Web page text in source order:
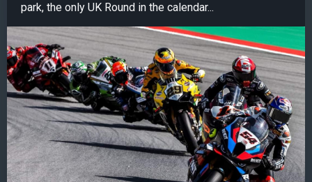
park, the only UK Round in the calendar...